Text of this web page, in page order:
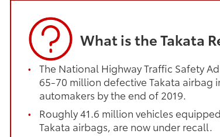
What is the Takata
The National Highway Traffic Safety
65-70 million defective Takata airbag
automakers by the end of 2019.
Roughly 41.6 million vehicles
Takata airbags, are now under recall.